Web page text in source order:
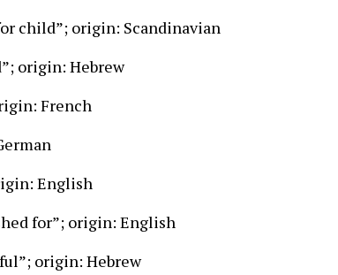
child”; origin: Scandinavian
origin: Hebrew
French
English
for”; origin: English
origin: Hebrew